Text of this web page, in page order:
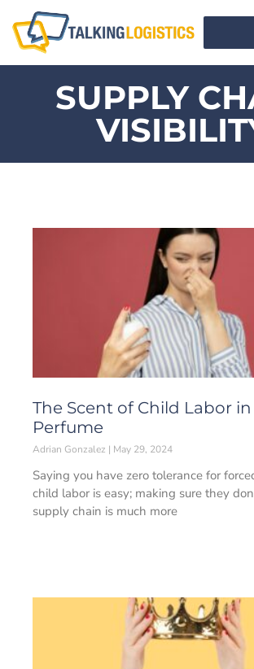
SUPPLY
The Scent of Child Labor
Perfume
Adrian Gonzalez May 29, 2024
Saying you have zero tolerance for
child labor is easy; making sure they
supply chain is much more